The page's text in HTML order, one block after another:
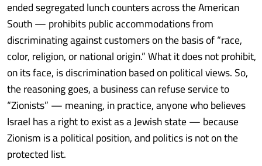
ended segregated lunch counters across the American
South — prohibits public accommodations from
discriminating against customers on the basis of “race,
color, religion, or national origin.” What it does not prohibit,
on its face, is discrimination based on political views. So,
the reasoning goes, a business can refuse service to
“Zionists” — meaning, in practice, anyone who believes
Israel has a right to exist as a Jewish state — because
Zionism is a political position, and politics is not on the
protected list.